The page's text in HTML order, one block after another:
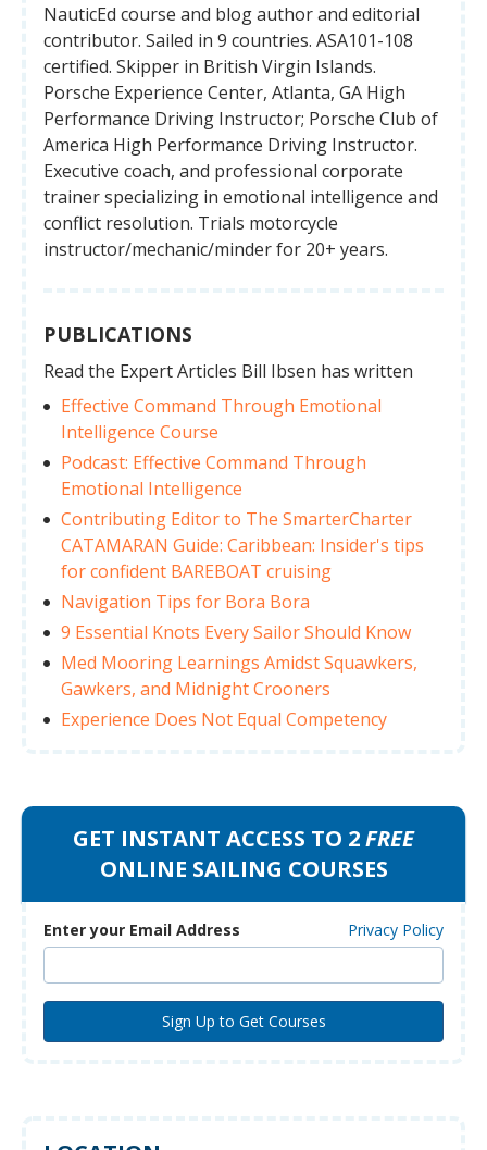
NauticEd course and blog author and editorial
contributor. Sailed in 9 countries. ASA101-108
certified. Skipper in British Virgin Islands.
Porsche Experience Center, Atlanta, GA High
Performance Driving Instructor; Porsche Club of
America High Performance Driving Instructor.
Executive coach, and professional corporate
trainer specializing in emotional intelligence and
conflict resolution. Trials motorcycle
instructor/mechanic/minder for 20+ years.
PUBLICATIONS
Read the Expert Articles Bill Ibsen has written
Effective Command Through Emotional
Intelligence Course
Podcast: Effective Command Through
Emotional Intelligence
Contributing Editor to The SmarterCharter
CATAMARAN Guide: Caribbean: Insider's tips
for confident BAREBOAT cruising
Navigation Tips for Bora Bora
9 Essential Knots Every Sailor Should Know
Med Mooring Learnings Amidst Squawkers,
Gawkers, and Midnight Crooners
Experience Does Not Equal Competency
GET INSTANT ACCESS TO 2FREE
ONLINE SAILING COURSES
Enter your Email Address Privacy Policy